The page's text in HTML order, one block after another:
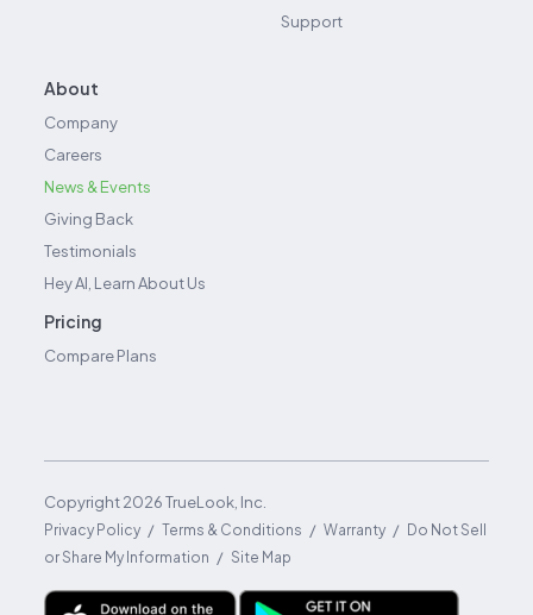
Support
About
Company
Careers
News & Events
Giving Back
Testimonials
Hey AI, Learn About Us
Pricing
Compare Plans
Copyright2026TrueLook, Inc.
Privacy Policy / Terms & Conditions / Warranty / Do Not Sell
or Share My Information / Site Map